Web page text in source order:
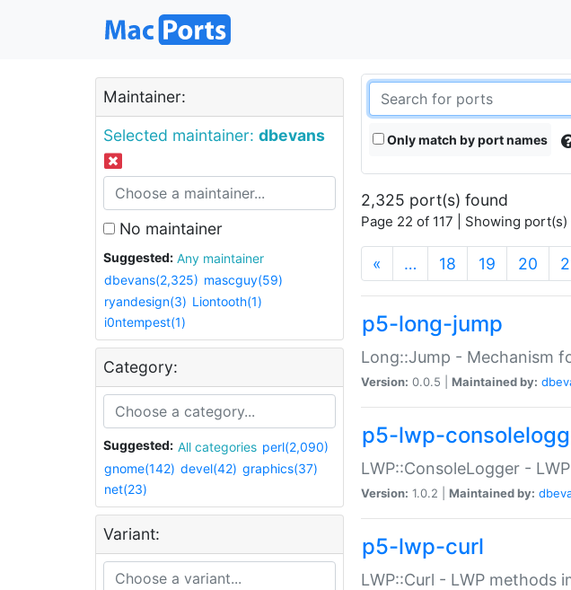
Maintainer:
Selected maintainer: dbevans
No maintainer
Suggested:
Any maintainer
dbevans(2,325) mascguy(59)
ryandesign(3) Liontooth(1)
i0ntempest(1)
Category:
Suggested: All categories perl(2,090)
gnome(142) devel(42) graphics(37)
net(23)
Variant:
Only match by port names
2,325 port(s) found
Page 22 of 117 | Showing
« … 18 19 20
p5-long-jump
Long::Jump - Mechanism
Version: 0.0.5 | Maintained by:
p5-lwp-
LWP::ConsoleLogger -
Version: 1.0.2 | Maintained by:
p5-lwp-curl
LWP::Curl - LWP methods